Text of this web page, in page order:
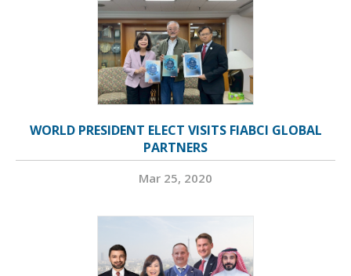
WORLD PRESIDENT ELECT VISITS FIABCI GLOBAL
PARTNERS
Mar 25, 2020